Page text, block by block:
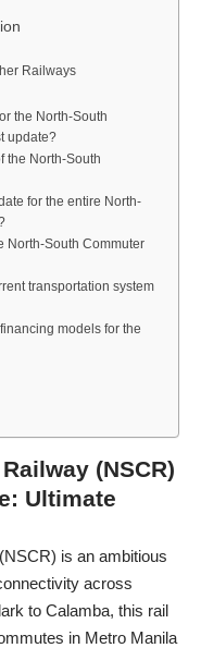
Railways
the North-South
update?
the North-South
for the entire North-
North-South Commuter
transportation system
models for the
(NSCR)
Ultimate
is an ambitious
across
to Calamba, this rail
in Metro Manila